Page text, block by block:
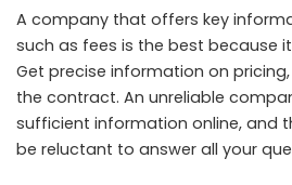
A company that offers key
such as fees is the best because
Get precise information on
the contract. An unreliable
sufficient information online, and
be reluctant to answer all your